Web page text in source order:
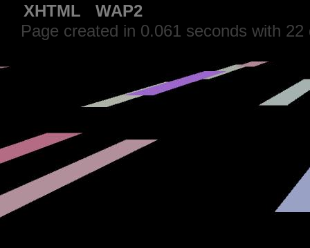
XHTML
WAP2
Page created in 0.061 seconds with 22